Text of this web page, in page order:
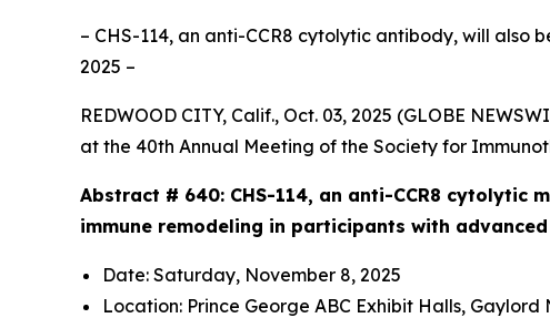
– CHS-114, an anti-CCR8 cytolytic antibody, will also
2025 –
REDWOOD CITY, Calif., Oct. 03, 2025 (GLOBE
at the 40th Annual Meeting of the Society for
Abstract # 640: CHS-114, an anti-CCR8
immune remodeling in participants with
Date: Saturday, November 8, 2025
Location: Prince George ABC Exhibit Halls,